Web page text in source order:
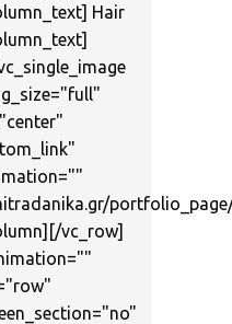
Hair
vc_row]